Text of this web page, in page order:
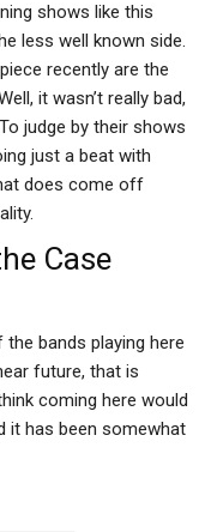
shows like this
less well known side.
recently are the
it wasn’t really bad,
judge by their shows
just a beat with
does come off
Case
the bands playing here
future, that is
coming here would
it has been somewhat